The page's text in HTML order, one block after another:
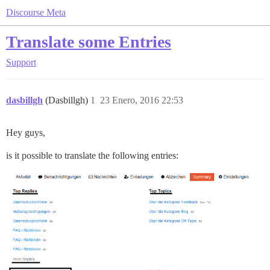
Discourse Meta
Translate some Entries
Support
dasbillgh (Dasbillgh) 23 Enero, 2016 22:53
1
Hey guys,
is it possible to translate the following entries: